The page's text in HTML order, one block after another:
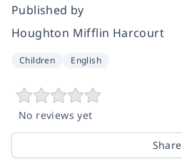
Published by
Houghton Mifflin Harcourt
Children English
No reviews yet
Share